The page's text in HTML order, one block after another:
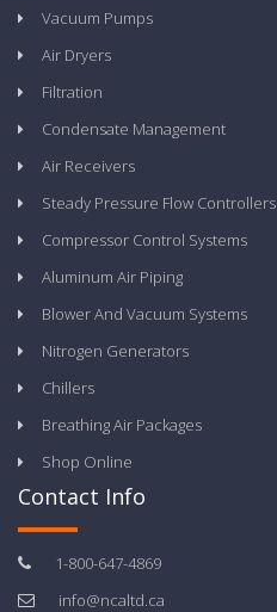
Vacuum Pumps
Air Dryers
Filtration
Condensate Management
Air Receivers
Steady Pressure Flow Controllers
Compressor Control Systems
Aluminum Air Piping
Blower And Vacuum Systems
Nitrogen Generators
Chillers
Breathing Air Packages
Shop Online
Contact Info
1-800-647-4869
info@ncaltd.ca